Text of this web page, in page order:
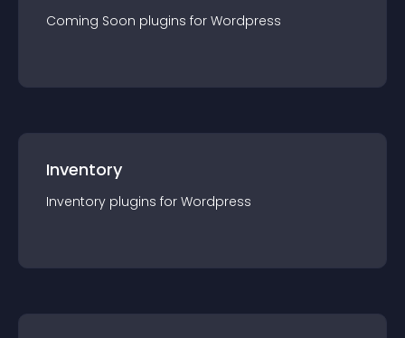
Coming Soon plugins for Wordpress
Inventory
Inventory plugins for Wordpress